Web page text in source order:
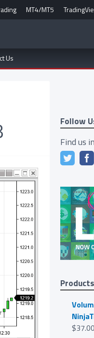
MT4/MT5
Us
Follow
Find us
Products
$37.00